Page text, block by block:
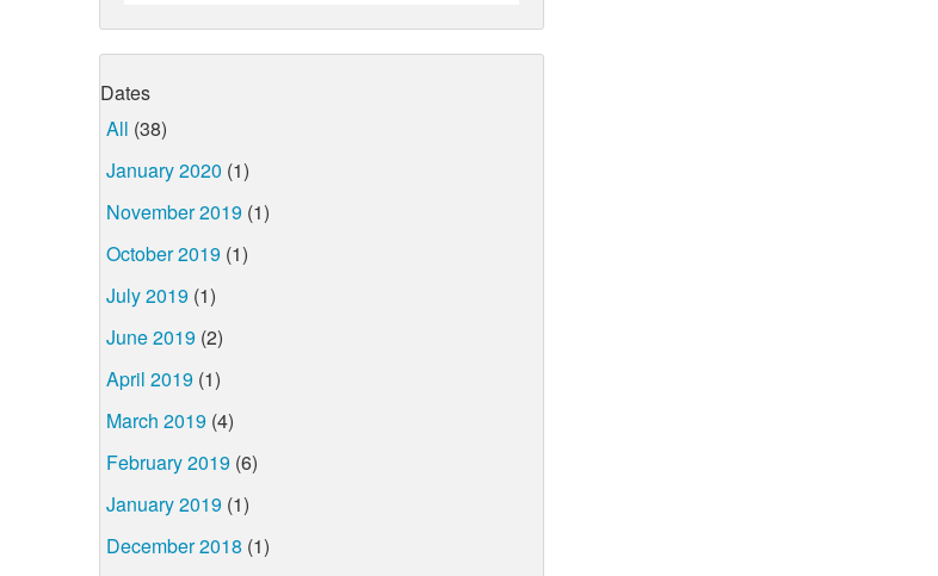
Dates
All (38)
January 2020 (1)
November 2019 (1)
October 2019 (1)
July 2019 (1)
June 2019 (2)
April 2019 (1)
March 2019 (4)
February 2019 (6)
January 2019 (1)
December 2018 (1)